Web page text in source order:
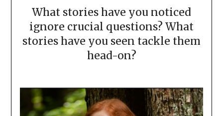
What stories have you noticed
ignore crucial questions? What
stories have you seen tackle them
head-on?